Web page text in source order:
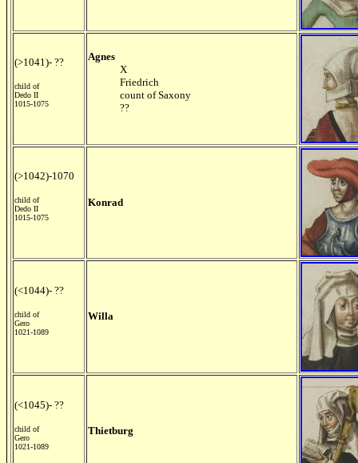
(>1041)- ??
child of
Dedo II
1015-1075
Agnes
X
Friedrich
count of Saxony
??
(>1042)-1070
child of
Dedo II
1015-1075
Konrad
(<1044)- ??
child of
Gero
1021-1089
Willa
(<1045)- ??
child of
Gero
1021-1089
Thietburg